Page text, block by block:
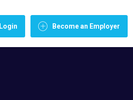
Login Become an Employer